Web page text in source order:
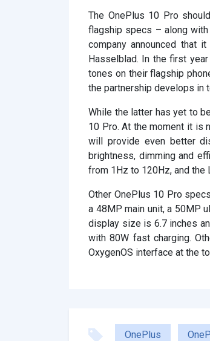
The OnePlus 10 Pro
flagship specs – along
company announced that
Hasselblad. In the first
tones on their flagship
the partnership develops in
While the latter has yet to
10 Pro. At the moment it is
will provide even better
brightness, dimming and
from 1Hz to 120Hz, and the
Other OnePlus 10 Pro
a 48MP main unit, a 50MP
display size is 6.7 inches
with 80W fast charging.
OxygenOS interface at the
OnePlus